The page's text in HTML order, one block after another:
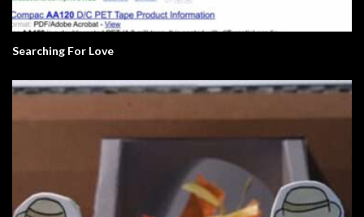
Searching For Love